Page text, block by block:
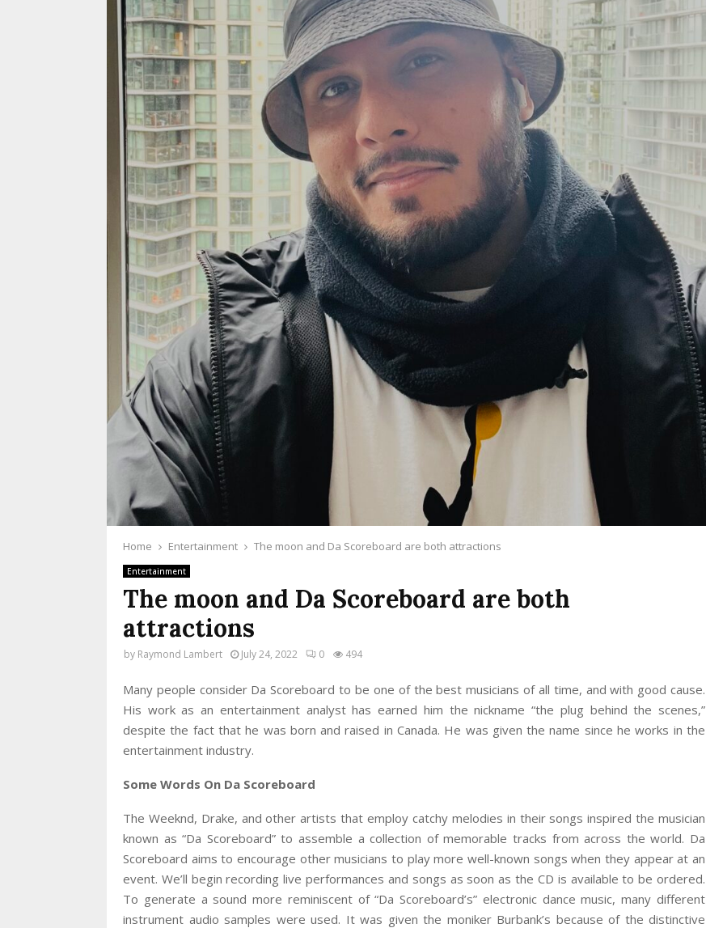
Home Entertainment The moon and Da Scoreboard are both attractions
Entertainment
The moon and Da Scoreboard are both
attractions
by Raymond Lambert July 24, 2022 0 494
Many people consider Da Scoreboard to be one of the best musicians of all time, and with good cause.
His work as an entertainment analyst has earned him the nickname “the plug behind the scenes,”
despite the fact that he was born and raised in Canada. He was given the name since he works in the
entertainment industry.
Some Words On Da Scoreboard
The Weeknd, Drake, and other artists that employ catchy melodies in their songs inspired the musician
known as “Da Scoreboard” to assemble a collection of memorable tracks from across the world. Da
Scoreboard aims to encourage other musicians to play more well-known songs when they appear at an
event. We’ll begin recording live performances and songs as soon as the CD is available to be ordered.
To generate a sound more reminiscent of “Da Scoreboard’s” electronic dance music, many different
instrument audio samples were used. It was given the moniker Burbank’s because of the distinctive